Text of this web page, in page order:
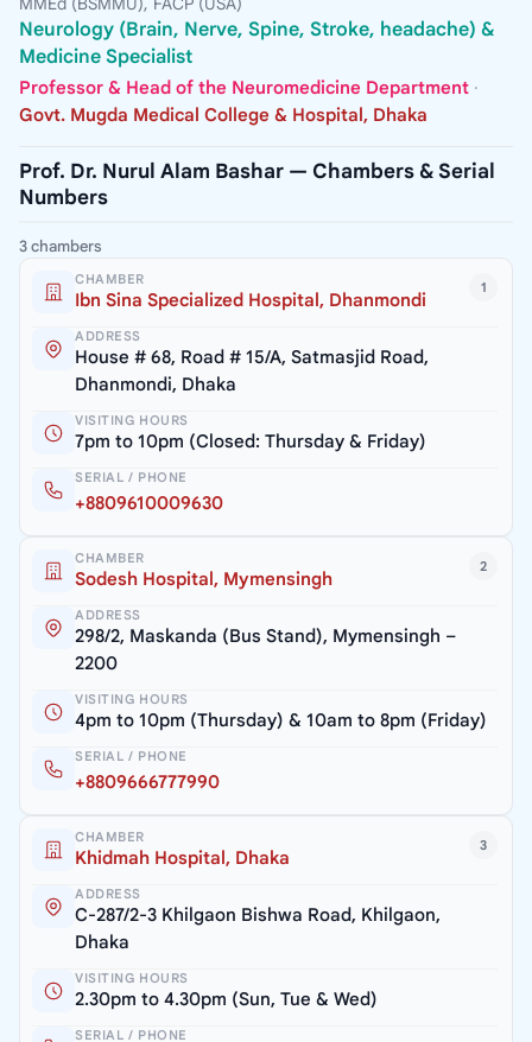
Neurology (Brain, Nerve, Spine, Stroke, headache) &
Medicine Specialist
Professor & Head of the Neuromedicine Department ·
Govt. Mugda Medical College & Hospital, Dhaka
Prof. Dr. Nurul Alam Bashar — Chambers & Serial
Numbers
3 chambers
1
CHAMBER
Ibn Sina Specialized Hospital, Dhanmondi
ADDRESS
House # 68, Road # 15/A, Satmasjid Road,
Dhanmondi, Dhaka
VISITING HOURS
7pm to 10pm (Closed: Thursday & Friday)
SERIAL / PHONE
+8809610009630
2
CHAMBER
Sodesh Hospital, Mymensingh
ADDRESS
298/2, Maskanda (Bus Stand), Mymensingh –
2200
VISITING HOURS
4pm to 10pm (Thursday) & 10am to 8pm (Friday)
SERIAL / PHONE
+8809666777990
3
CHAMBER
Khidmah Hospital, Dhaka
ADDRESS
C-287/2-3 Khilgaon Bishwa Road, Khilgaon,
Dhaka
VISITING HOURS
2.30pm to 4.30pm (Sun, Tue & Wed)
SERIAL / PHONE